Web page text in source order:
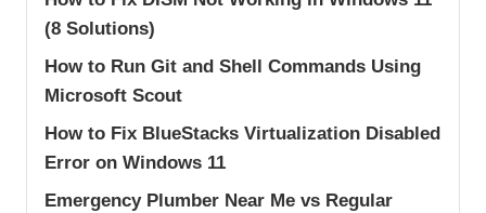
(8 Solutions)
How to Run Git and Shell Commands Using
Microsoft Scout
How to Fix BlueStacks Virtualization Disabled
Error on Windows 11
Emergency Plumber Near Me vs Regular